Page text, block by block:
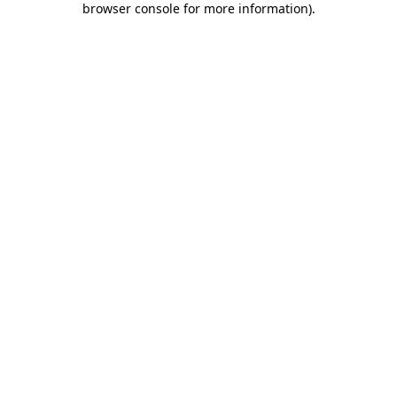
browser console for more information).